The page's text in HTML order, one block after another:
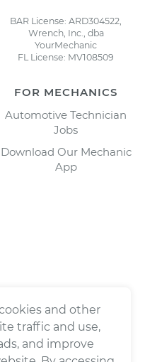
BAR License: ARD304522,
Wrench, Inc., dba
YourMechanic
FL License: MV108509
FOR MECHANICS
Automotive Technician
Jobs
Download Our Mechanic
App
and other
traffic and use,
and improve